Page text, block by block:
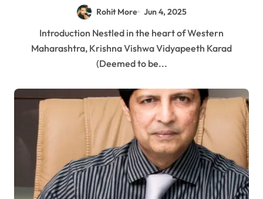
Rohit More Jun 4, 2025
Introduction Nestled in the heart of Western
Maharashtra, Krishna Vishwa Vidyapeeth Karad
(Deemed to be...